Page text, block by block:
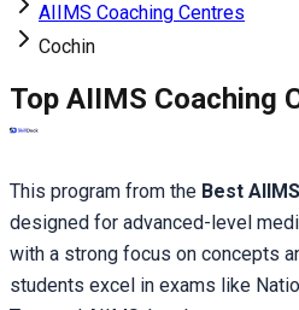
AIIMS Coaching Centres
Cochin
Top AIIMS Coaching
This program from the Best
designed for advanced-level
with a strong focus on concepts
students excel in exams like